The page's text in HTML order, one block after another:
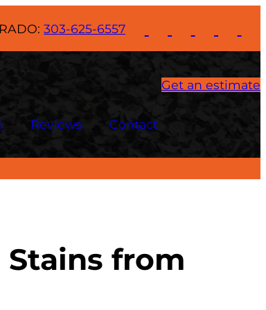
303-625-6557
Reviews Contact
Get an estimate
from